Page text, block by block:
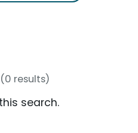
(0 results)
search.